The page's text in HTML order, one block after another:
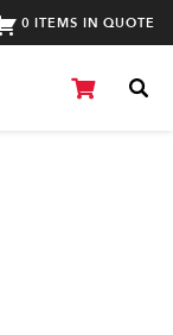
0 ITEMS IN QUOTE